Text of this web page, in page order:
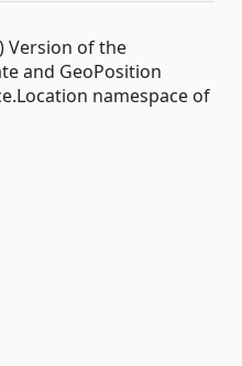
Version of the
and GeoPosition
namespace of